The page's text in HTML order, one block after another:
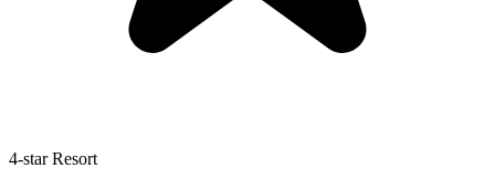
4-star Resort